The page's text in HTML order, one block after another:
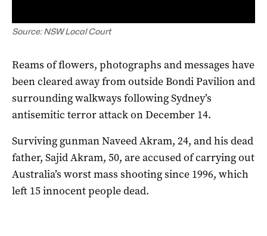
Source: NSW Local Court
Reams of flowers, photographs and messages have
been cleared away from outside Bondi Pavilion and
surrounding walkways following Sydney’s
antisemitic terror attack on December 14.
Surviving gunman Naveed Akram, 24, and his dead
father, Sajid Akram, 50, are accused of carrying out
Australia’s worst mass shooting since 1996, which
left 15 innocent people dead.